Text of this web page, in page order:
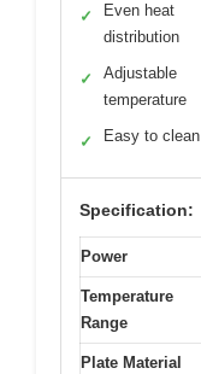
✓
Even heat
distribution
✓
Adjustable
temperature
✓ Easy to clean
Specification:
Power
Temperature
Range
Plate Material